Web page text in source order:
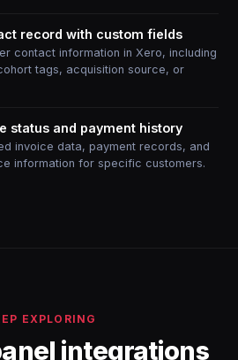
record with custom fields
contact information in Xero, including
tags, acquisition source, or
status and payment history
invoice data, payment records, and
information for specific customers.
EXPLORING
integrations